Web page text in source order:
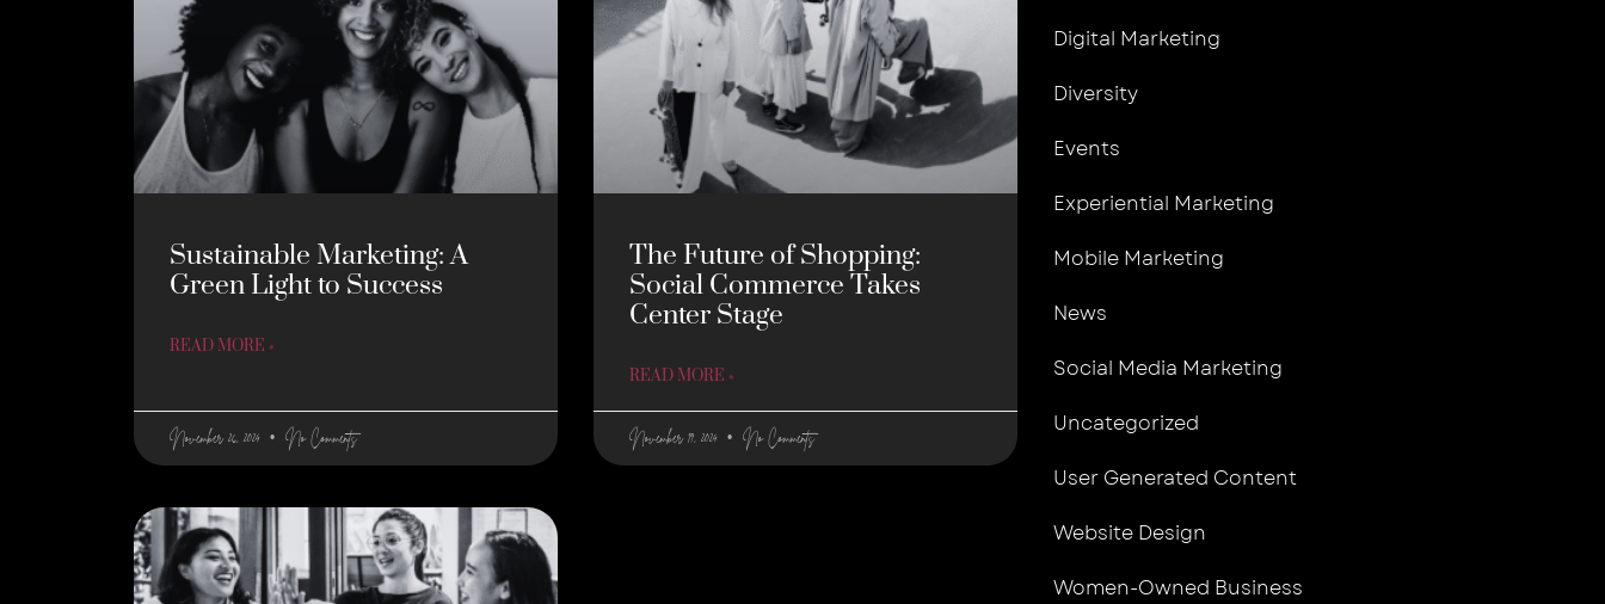
Sustainable Marketing: A
Green Light to Success
READ MORE »
November 26, 2024 No Comments
The Future of Shopping:
Social Commerce Takes
Center Stage
READ MORE »
November 19, 2024 No Comments
Digital Marketing
Diversity
Events
Experiential Marketing
Mobile Marketing
News
Social Media Marketing
Uncategorized
User Generated Content
Website Design
Women-Owned Business